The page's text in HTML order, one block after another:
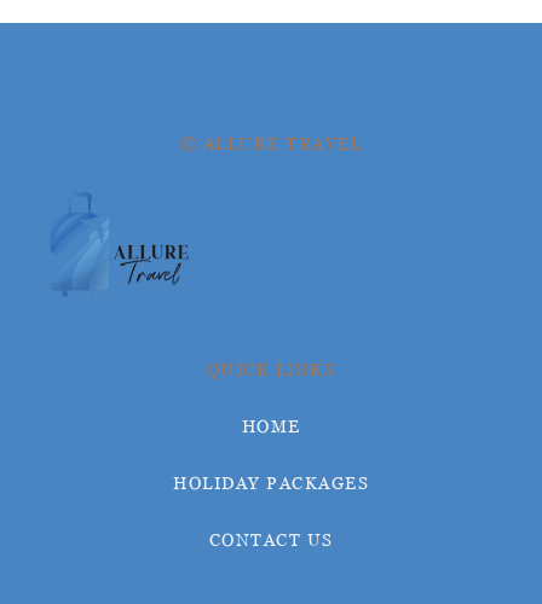
© ALLURE TRAVEL
QUICK LINKS
HOME
HOLIDAY PACKAGES
CONTACT US